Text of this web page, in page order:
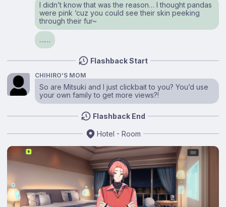
I didn’t know that was the reason… I thought pandas
were pink ‘cuz you could see their skin peeking
through their fur~
……
Flashback Start
CHIHIRO’S MOM
So are Mitsuki and I just clickbait to you? You’d use
your own family to get more views?!
Flashback End
Hotel - Room